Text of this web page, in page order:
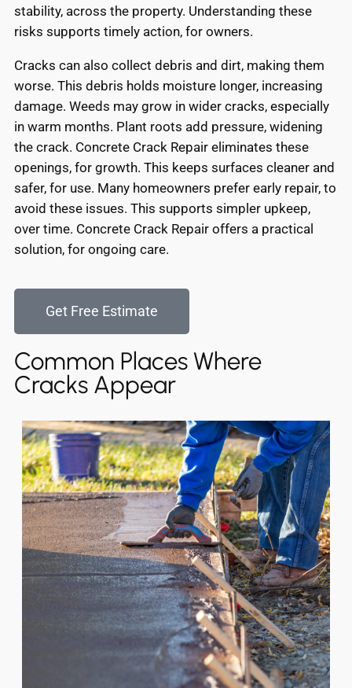
stability, across the property. Understanding these
risks supports timely action, for owners.
Cracks can also collect debris and dirt, making them
worse. This debris holds moisture longer, increasing
damage. Weeds may grow in wider cracks, especially
in warm months. Plant roots add pressure, widening
the crack. Concrete Crack Repair eliminates these
openings, for growth. This keeps surfaces cleaner and
safer, for use. Many homeowners prefer early repair, to
avoid these issues. This supports simpler upkeep,
over time. Concrete Crack Repair offers a practical
solution, for ongoing care.
Get Free Estimate
Common Places Where
Cracks Appear